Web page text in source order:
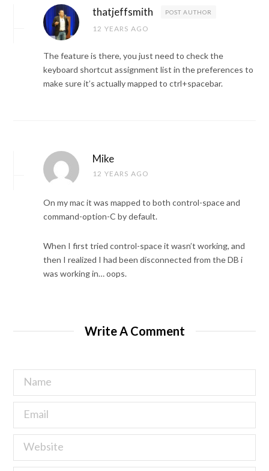
thatjeffsmith POST AUTHOR
12 YEARS AGO
The feature is there, you just need to check the
keyboard shortcut assignment list in the preferences to
make sure it’s actually mapped to ctrl+spacebar.
Mike
12 YEARS AGO
On my mac it was mapped to both control-space and
command-option-C by default.
When I first tried control-space it wasn’t working, and
then I realized I had been disconnected from the DB i
was working in… oops.
Write A Comment